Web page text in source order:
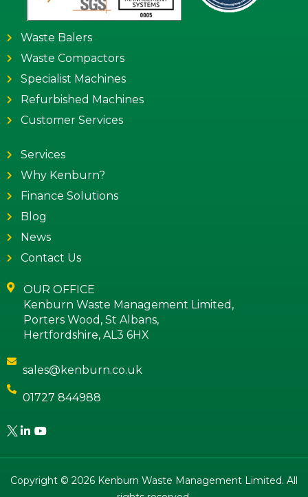
Waste Balers
Waste Compactors
Specialist Machines
Refurbished Machines
Customer Services
Services
Why Kenburn?
Finance Solutions
Blog
News
Contact Us
OUR OFFICE
Kenburn Waste Management Limited,
Porters Wood, St Albans,
Hertfordshire, AL3 6HX
sales@kenburn.co.uk
01727 844988
Copyright © 2026 Kenburn Waste Management Limited. All